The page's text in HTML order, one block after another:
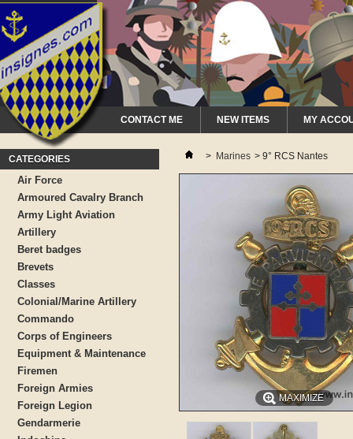
CONTACT ME NEW ITEMS MY
CATEGORIES
Air Force
Armoured Cavalry Branch
Army Light Aviation
Artillery
Beret badges
Brevets
Classes
Colonial/Marine Artillery
Commando
Corps of Engineers
Equipment & Maintenance
Firemen
Foreign Armies
Foreign Legion
Gendarmerie
> Marines > 9° RCS Nantes
MAXIMIZE